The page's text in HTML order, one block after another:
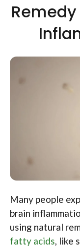
Many people
brain
using natural
fatty acids, like